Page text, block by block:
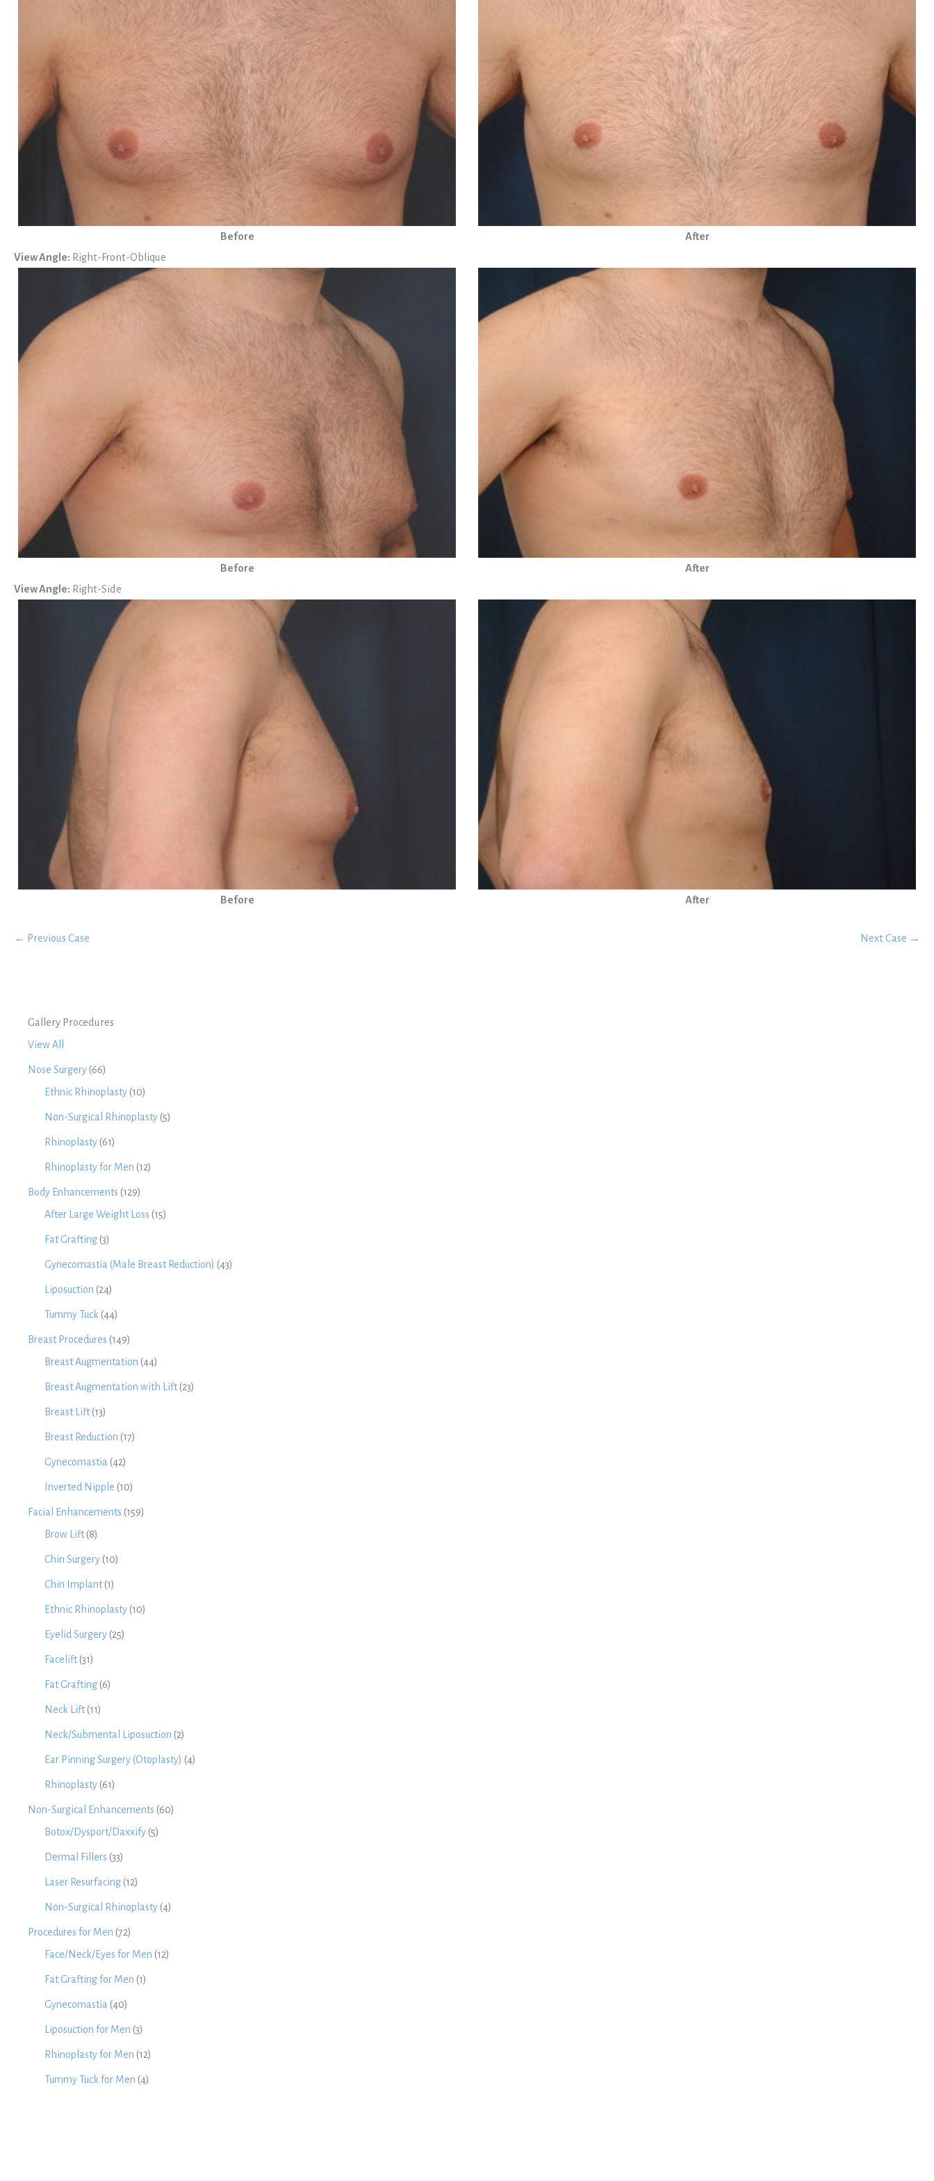
Gallery Procedures
View All
Nose Surgery (66)
Ethnic Rhinoplasty (10)
Non-Surgical Rhinoplasty (5)
Rhinoplasty (61)
Rhinoplasty for Men (12)
Body Enhancements (129)
After Large Weight Loss (15)
Fat Grafting (3)
Gynecomastia (Male Breast Reduction) (43)
Liposuction (24)
Tummy Tuck (44)
Breast Procedures (149)
Breast Augmentation (44)
Breast Augmentation with Lift(23)
Breast Lift(13)
Breast Reduction (17)
Gynecomastia (42)
Inverted Nipple (10)
Facial Enhancements (159)
Brow Lift(8)
Chin Surgery (10)
Chin Implant(1)
Ethnic Rhinoplasty (10)
Eyelid Surgery (25)
Facelift(31)
Fat Grafting (6)
Neck Lift(11)
Neck/Submental Liposuction (2)
Ear Pinning Surgery (Otoplasty) (4)
Rhinoplasty (61)
Non-Surgical Enhancements (60)
Botox/Dysport/Daxxify (5)
Dermal Fillers (33)
Laser Resurfacing (12)
Non-Surgical Rhinoplasty (4)
Procedures for Men (72)
Face/Neck/Eyes for Men (12)
Fat Grafting for Men (1)
Gynecomastia (40)
Liposuction for Men (3)
Rhinoplasty for Men (12)
Tummy Tuck for Men (4)
Before
After
View Angle: Right-Front-Oblique
Before
After
View Angle: Right-Side
Before After
← Previous Case Next Case →